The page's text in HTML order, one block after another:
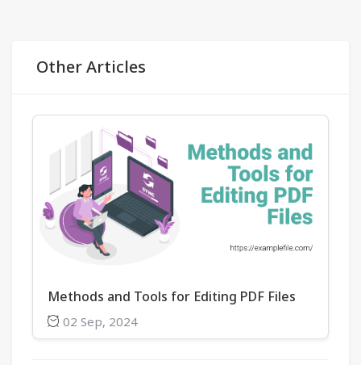
Other Articles
Methods and Tools for Editing PDF Files
02 Sep, 2024